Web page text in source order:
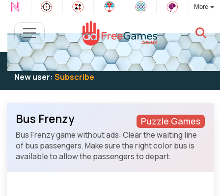
More
Existing user:Log into play
New user: Subscribe
Puzzle Games
Bus Frenzy
Bus Frenzy game without ads: Clear the waiting line
of bus passengers. Make sure the right color bus is
available to allow the passengers to depart.